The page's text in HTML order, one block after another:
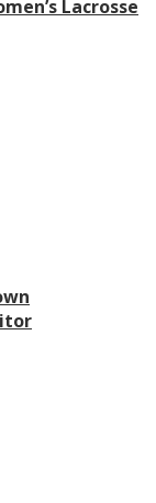
Lacrosse